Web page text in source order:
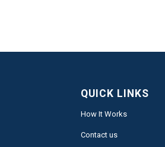
QUICK LINKS
How It Works
Contact us